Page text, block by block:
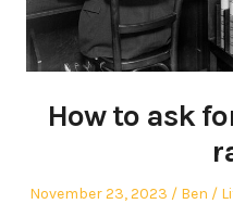
How to ask
Posted
November 23, 2023 Author
Ben